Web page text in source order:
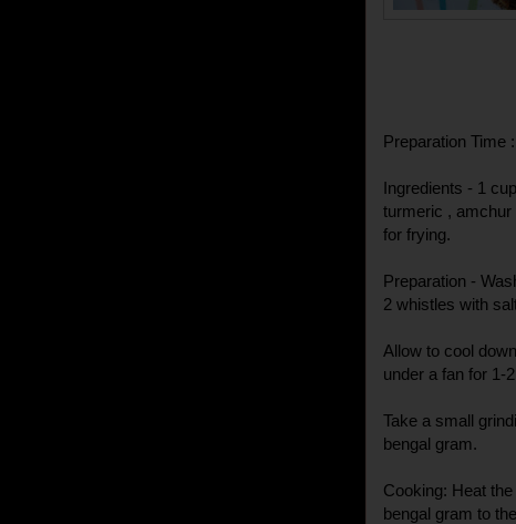
Preparation Time
Ingredients - 1
turmeric , amchur
for frying.
Preparation -
2 whistles with
Allow to cool
under a fan for 1-
Take a small
bengal gram.
Cooking: Heat
bengal gram to